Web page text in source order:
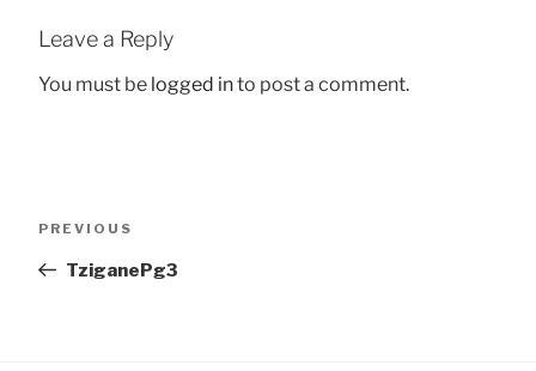
Leave a Reply
You must be logged into post a comment.
Previous
PREVIOUS
TziganePg3